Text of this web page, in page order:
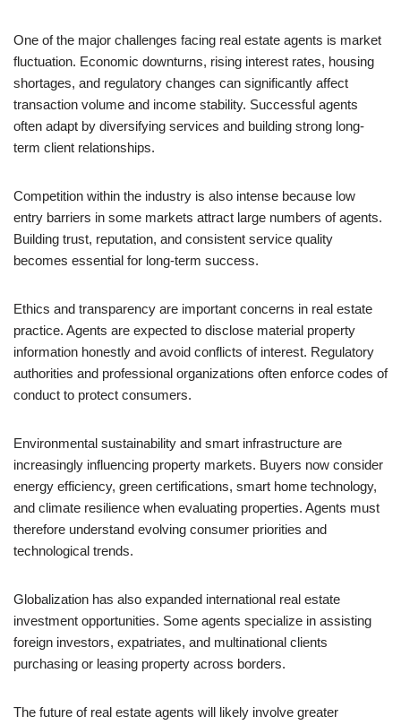
One of the major challenges facing real estate agents is market
fluctuation. Economic downturns, rising interest rates, housing
shortages, and regulatory changes can significantly affect
transaction volume and income stability. Successful agents
often adapt by diversifying services and building strong long-
term client relationships.
Competition within the industry is also intense because low
entry barriers in some markets attract large numbers of agents.
Building trust, reputation, and consistent service quality
becomes essential for long-term success.
Ethics and transparency are important concerns in real estate
practice. Agents are expected to disclose material property
information honestly and avoid conflicts of interest. Regulatory
authorities and professional organizations often enforce codes of
conduct to protect consumers.
Environmental sustainability and smart infrastructure are
increasingly influencing property markets. Buyers now consider
energy efficiency, green certifications, smart home technology,
and climate resilience when evaluating properties. Agents must
therefore understand evolving consumer priorities and
technological trends.
Globalization has also expanded international real estate
investment opportunities. Some agents specialize in assisting
foreign investors, expatriates, and multinational clients
purchasing or leasing property across borders.
The future of real estate agents will likely involve greater